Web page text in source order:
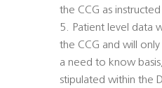
the CCG as
5. Patient level data
the CCG and will
a need to know
stipulated within the